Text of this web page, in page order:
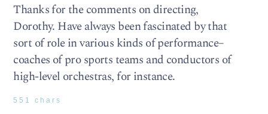
Thanks for the comments on directing,
Dorothy. Have always been fascinated by that
sort of role in various kinds of performance–
coaches of pro sports teams and conductors of
high-level orchestras, for instance.
551 chars